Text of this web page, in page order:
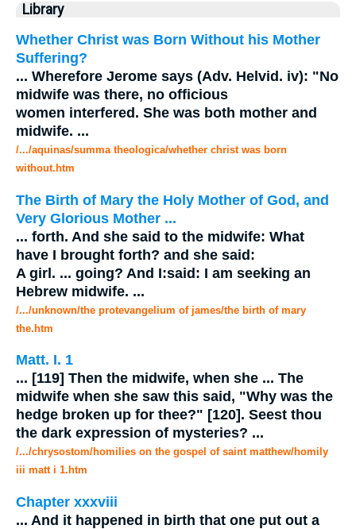
Library
Whether Christ was Born Without his Mother
Suffering?
... Wherefore Jerome says (Adv. Helvid. iv): "No
midwife was there, no officious
women interfered. She was both mother and
midwife. ...
/.../aquinas/summa theologica/whether christ was born
without.htm
The Birth of Mary the Holy Mother of God, and
Very Glorious Mother ...
... forth. And she said to the midwife: What
have I brought forth? and she said:
A girl. ... going? And I:said: I am seeking an
Hebrew midwife. ...
/.../unknown/the protevangelium of james/the birth of mary
the.htm
Matt. I. 1
... [119] Then the midwife, when she ... The
midwife when she saw this said, "Why was the
hedge broken up for thee?" [120]. Seest thou
the dark expression of mysteries? ...
/.../chrysostom/homilies on the gospel of saint matthew/homily
iii matt i 1.htm
Chapter xxxviii
... And it happened in birth that one put out a